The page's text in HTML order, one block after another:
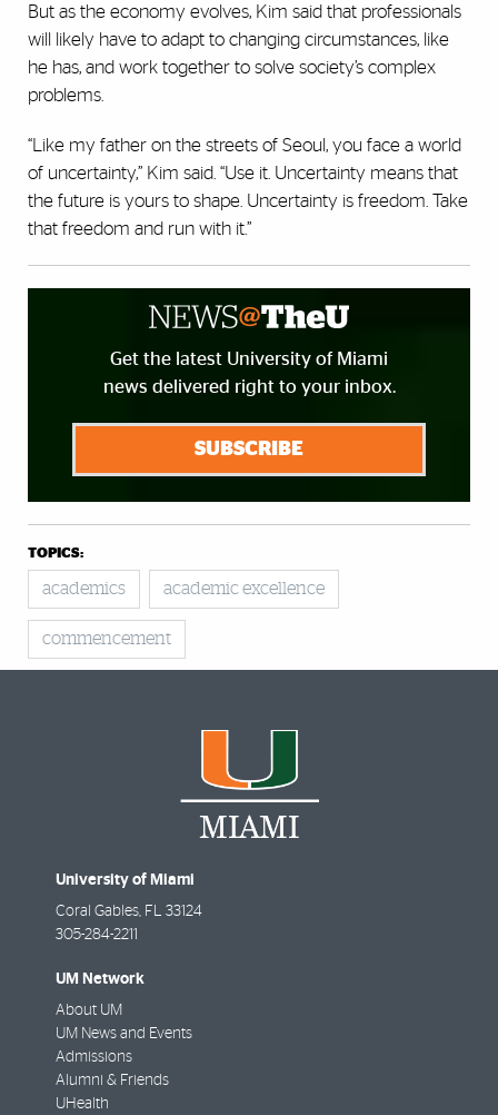
But as the economy evolves, Kim said that professionals
will likely have to adapt to changing circumstances, like
he has, and work together to solve society’s complex
problems.
“Like my father on the streets of Seoul, you face a world
of uncertainty,” Kim said. “Use it. Uncertainty means that
the future is yours to shape. Uncertainty is freedom. Take
that freedom and run with it.”
Get the latest University of Miami
news delivered right to your inbox.
SUBSCRIBE
TOPICS:
academics academic excellence
commencement
University of Miami
Coral Gables, FL 33124
305-284-2211
UM Network
About UM
UM News and Events
Admissions
Alumni & Friends
UHealth